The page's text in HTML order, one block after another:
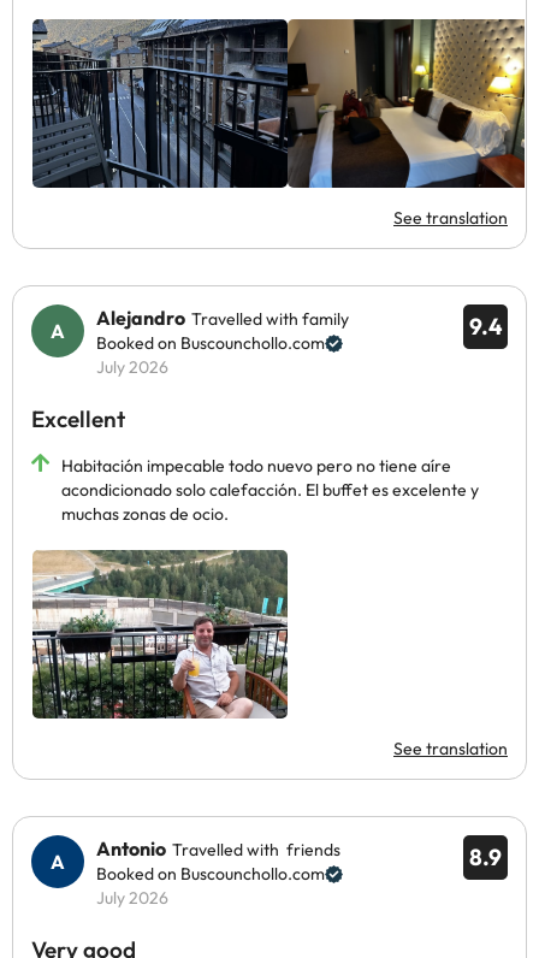
See translation
9.4
Alejandro Travelled with family
Booked on Buscounchollo.com
July 2026
Excellent
Habitación impecable todo nuevo pero no tiene aíre
acondicionado solo calefacción. El buffet es excelente y
muchas zonas de ocio.
See translation
8.9
Antonio Travelled with friends
Booked on Buscounchollo.com
July 2026
Very good